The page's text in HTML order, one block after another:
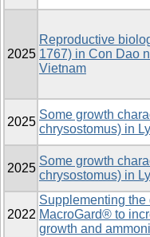
2025
Reproductive
1767) in Con Dao
Vietnam
2025
Some growth
chrysostomus) in
2025
Some growth
chrysostomus) in
2022
Supplementing
MacroGard® to
growth and